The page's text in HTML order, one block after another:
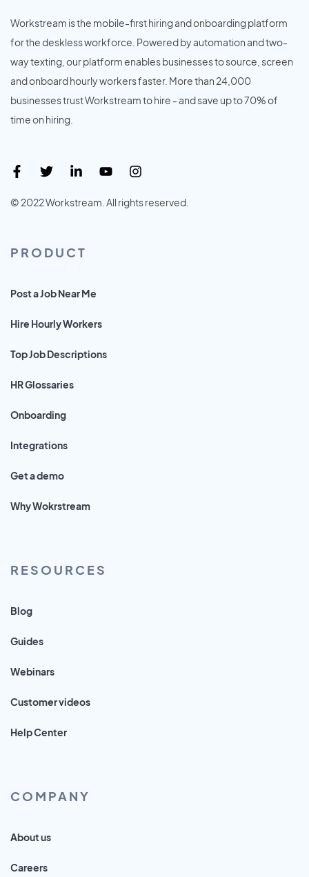
Workstream is the mobile-first hiring and onboarding platform
for the deskless workforce. Powered by automation and two-
way texting, our platform enables businesses to source, screen
and onboard hourly workers faster. More than 24,000
businesses trust Workstream to hire - and save up to 70% of
time on hiring.
© 2022 Workstream. All rights reserved.
PRODUCT
Post a Job Near Me
Hire Hourly Workers
Top Job Descriptions
HR Glossaries
Onboarding
Integrations
Get a demo
Why Wokrstream
RESOURCES
Blog
Guides
Webinars
Customer videos
Help Center
COMPANY
About us
Careers